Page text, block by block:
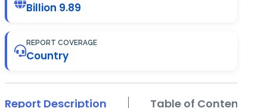
Billion 9.89
REPORT COVERAGE
Country
Report Description Table of Contents